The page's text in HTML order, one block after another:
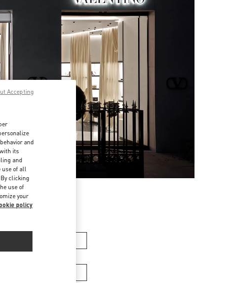
and
its
and
use of all
clicking
use of
your
policy
Accepting